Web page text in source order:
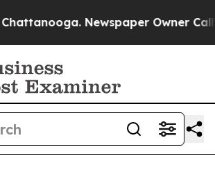
Newspaper Owner Calls